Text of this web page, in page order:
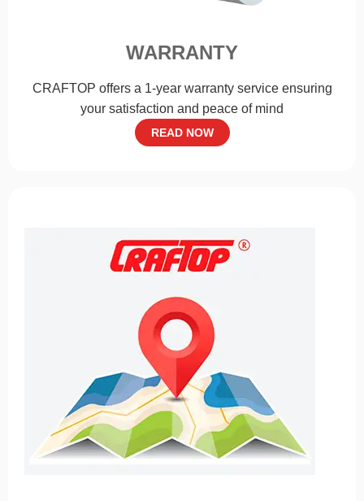
WARRANTY
CRAFTOP offers a 1-year warranty service ensuring
your satisfaction and peace of mind
READ NOW